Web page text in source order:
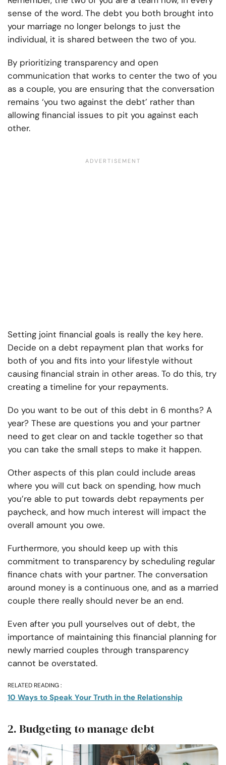
sense of the word. The debt you both brought into
your marriage no longer belongs to just the
individual, it is shared between the two of you.
By prioritizing transparency and open
communication that works to center the two of you
as a couple, you are ensuring that the conversation
remains ‘you two against the debt’ rather than
allowing financial issues to pit you against each
other.
Setting joint financial goals is really the key here.
Decide on a debt repayment plan that works for
both of you and fits into your lifestyle without
causing financial strain in other areas. To do this, try
creating a timeline for your repayments.
Do you want to be out of this debt in 6 months? A
year? These are questions you and your partner
need to get clear on and tackle together so that
you can take the small steps to make it happen.
Other aspects of this plan could include areas
where you will cut back on spending, how much
you’re able to put towards debt repayments per
paycheck, and how much interest will impact the
overall amount you owe.
Furthermore, you should keep up with this
commitment to transparency by scheduling regular
finance chats with your partner. The conversation
around money is a continuous one, and as a married
couple there really should never be an end.
Even after you pull yourselves out of debt, the
importance of maintaining this financial planning for
newly married couples through transparency
cannot be overstated.
RELATED READING :
10 Ways to Speak Your Truth in the Relationship
2. Budgeting to manage debt